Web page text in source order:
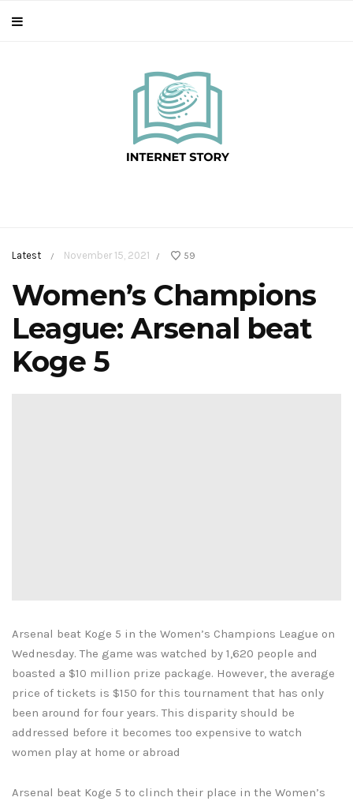
Latest / November 15, 2021 / 59
Women’s Champions
League: Arsenal beat
Koge 5
Arsenal beat Koge 5 in the Women’s Champions League on
Wednesday. The game was watched by 1,620 people and
boasted a $10 million prize package. However, the average
price of tickets is $150 for this tournament that has only
been around for four years. This disparity should be
addressed before it becomes too expensive to watch
women play at home or abroad
Arsenal beat Koge 5 to clinch their place in the Women’s